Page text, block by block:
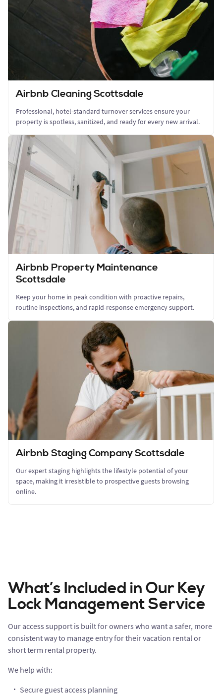
Airbnb Cleaning Scottsdale
Professional, hotel-standard turnover services ensure your
property is spotless, sanitized, and ready for every new arrival.
Airbnb Property Maintenance
Scottsdale
Keep your home in peak condition with proactive repairs,
routine inspections, and rapid-response emergency support.
Airbnb Staging Company Scottsdale
Our expert staging highlights the lifestyle potential of your
space, making it irresistible to prospective guests browsing
online.
What’s Included in Our Key
Lock Management Service
Our access support is built for owners who want a safer, more
consistent way to manage entry for their vacation rental or
short term rental property.
We help with:
Secure guest access planning